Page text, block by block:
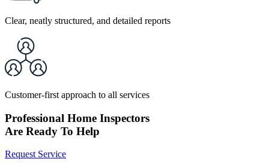
Clear, neatly structured, and detailed reports
Customer-first approach to all services
Professional Home Inspectors
Are Ready To Help
Request Service